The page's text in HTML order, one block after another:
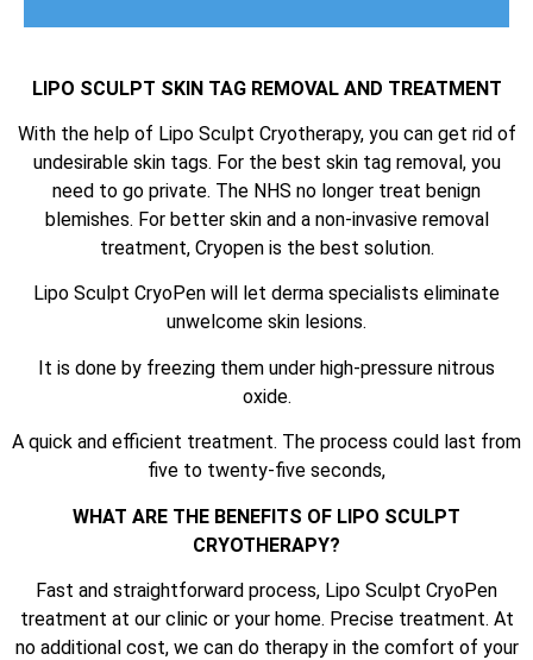
LIPO SCULPT SKIN TAG REMOVAL AND TREATMENT
With the help of Lipo Sculpt Cryotherapy, you can get rid of
undesirable skin tags. For the best skin tag removal, you
need to go private. The NHS no longer treat benign
blemishes. For better skin and a non-invasive removal
treatment, Cryopen is the best solution.
Lipo Sculpt CryoPen will let derma specialists eliminate
unwelcome skin lesions.
It is done by freezing them under high-pressure nitrous
oxide.
A quick and efficient treatment. The process could last from
five to twenty-five seconds,
WHAT ARE THE BENEFITS OF LIPO SCULPT
CRYOTHERAPY?
Fast and straightforward process, Lipo Sculpt CryoPen
treatment at our clinic or your home. Precise treatment. At
no additional cost, we can do therapy in the comfort of your